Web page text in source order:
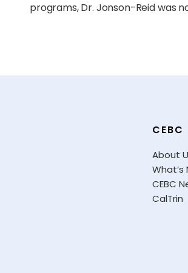
programs, Dr. Jonson-Reid was
CEBC
About
What’s
CEBC
CalTrin